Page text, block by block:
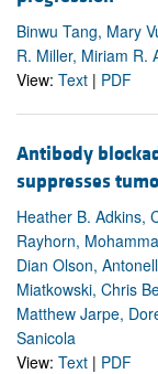
Binwu Tang, Mary
R. Miller, Miriam R.
View: Text | PDF
Antibody
suppresses
Heather B. Adkins,
Rayhorn,
Dian Olson,
Miatkowski, Chris
Matthew Jarpe,
Sanicola
View: Text | PDF